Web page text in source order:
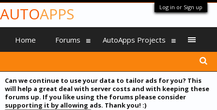
Log in or Sign up
Can we continue to use your data to tailor ads for you? This
will help a great deal with server costs and with keeping these
forums up. If you like using the forums please consider
supporting it by allowing ads. Thank you! :)
AUTOAPPS
Home Forums AutoApps Projects